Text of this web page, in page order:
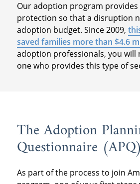
Our adoption program provides
protection so that a disruption
adoption budget. Since 2009,
saved families more than $4.6
adoption professionals, you
one who provides this type of
The Adoption
Questionnaire (APQ)
As part of the process to join